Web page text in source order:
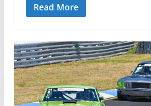
Read More